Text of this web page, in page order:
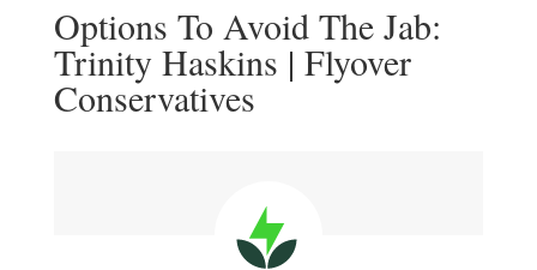
Options To Avoid The Jab:
Trinity Haskins | Flyover
Conservatives